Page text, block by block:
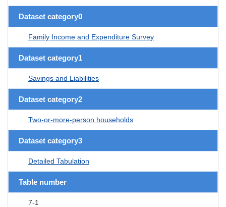
Dataset category0
Family Income and Expenditure Survey
Dataset category1
Savings and Liabilities
Dataset category2
Two-or-more-person households
Dataset category3
Detailed Tabulation
Table number
7-1